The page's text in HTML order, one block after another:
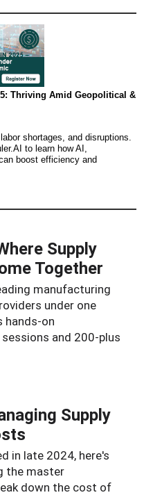
Thriving Amid Geopolitical &
shortages, and disruptions.
to learn how AI,
boost efficiency and
Supply
Together
manufacturing
under one
hands-on
and 200-plus
Supply
in late 2024, here's
the master
down the cost of